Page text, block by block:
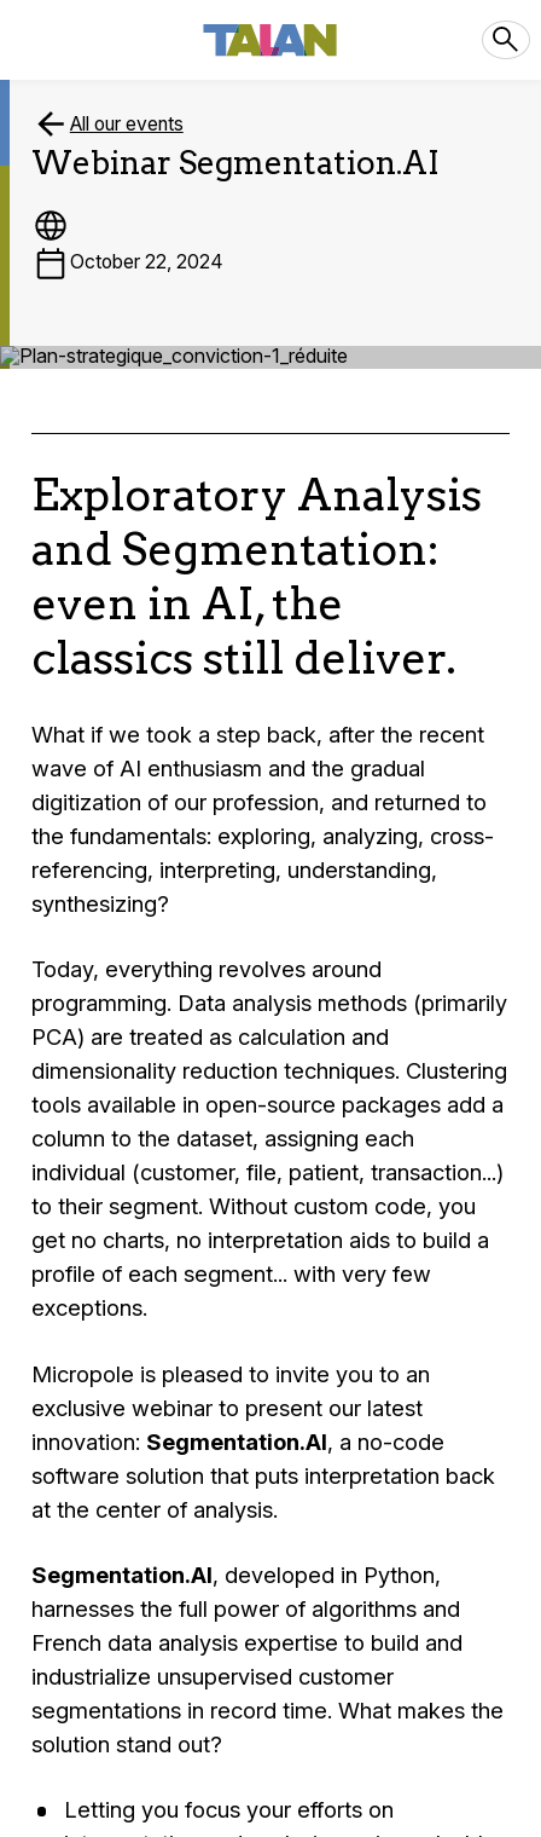
All our events
Webinar Segmentation.AI
October 22, 2024
Exploratory Analysis
and Segmentation:
even in AI, the
classics still deliver.
What if we took a step back, after the recent
wave of AI enthusiasm and the gradual
digitization of our profession, and returned to
the fundamentals: exploring, analyzing, cross-
referencing, interpreting, understanding,
synthesizing?
Today, everything revolves around
programming. Data analysis methods (primarily
PCA) are treated as calculation and
dimensionality reduction techniques. Clustering
tools available in open-source packages add a
column to the dataset, assigning each
individual (customer, file, patient, transaction...)
to their segment. Without custom code, you
get no charts, no interpretation aids to build a
profile of each segment... with very few
exceptions.
Micropole is pleased to invite you to an
exclusive webinar to present our latest
innovation: Segmentation.AI, a no-code
software solution that puts interpretation back
at the center of analysis.
Segmentation.AI, developed in Python,
harnesses the full power of algorithms and
French data analysis expertise to build and
industrialize unsupervised customer
segmentations in record time. What makes the
solution stand out?
Letting you focus your efforts on